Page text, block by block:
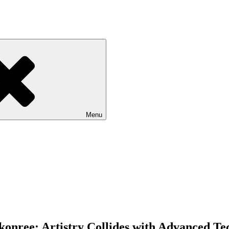
Menu